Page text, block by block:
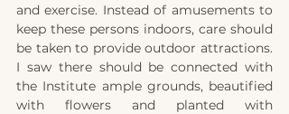
and exercise. Instead of amusements to
keep these persons indoors, care should
be taken to provide outdoor attractions.
I saw there should be connected with
the Institute ample grounds, beautified
with flowers and planted with